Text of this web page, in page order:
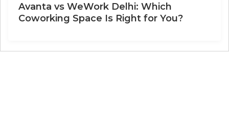
Avanta vs WeWork Delhi: Which
Coworking Space Is Right for You?